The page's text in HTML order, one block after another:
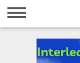
Home
Registration